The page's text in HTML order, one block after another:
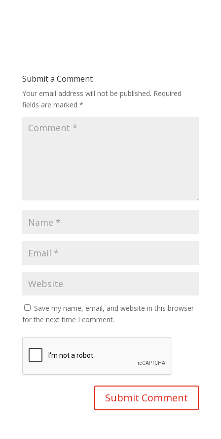
Submit a Comment
Your email address will not be published. Required
fields are marked *
Save my name, email, and website in this browser
for the next time I comment.